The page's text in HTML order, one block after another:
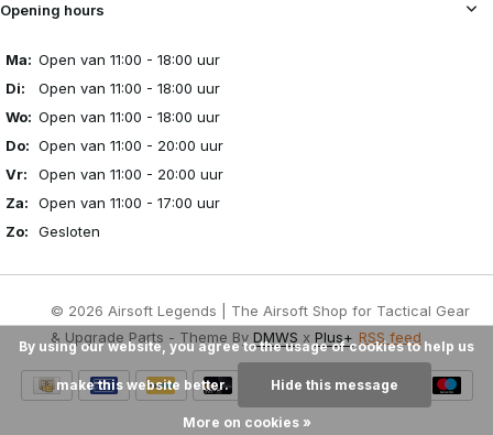
Opening hours
Ma: Open van 11:00 - 18:00 uur
Di:
Open van 11:00 - 18:00 uur
Wo: Open van 11:00 - 18:00 uur
Do: Open van 11:00 - 20:00 uur
Vr:
Open van 11:00 - 20:00 uur
Za:
Open van 11:00 - 17:00 uur
Zo:
Gesloten
© 2026 Airsoft Legends | The Airsoft Shop for Tactical Gear
& Upgrade Parts - Theme ByDMWS xPlus+ RSS feed
By using our website, you agree to the usage of cookies to help us
make this website better. Hide this message
More on cookies »